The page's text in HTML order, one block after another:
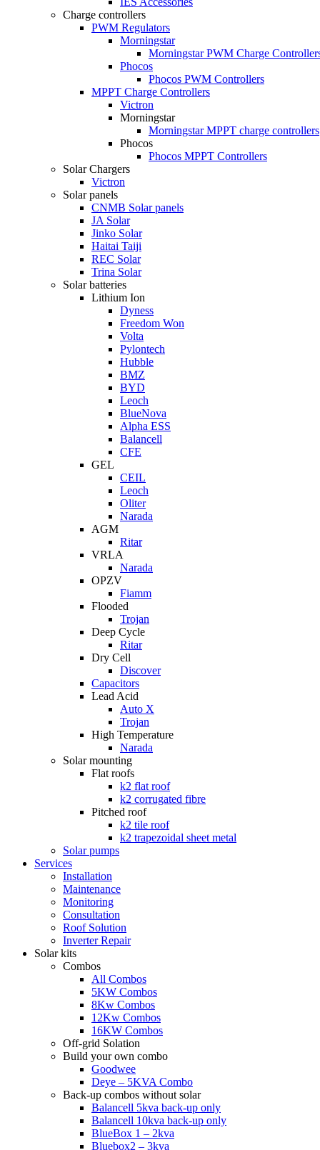
Charge controllers
PWM Regulators
Morningstar
Morningstar PWM Charge
Phocos
Phocos PWM Controllers
MPPT Charge Controllers
Victron
Morningstar
Morningstar MPPT charge controllers
Phocos
Phocos MPPT Controllers
Solar Chargers
Victron
Solar panels
CNMB Solar panels
JA Solar
Jinko Solar
Haitai Taiji
REC Solar
Trina Solar
Solar batteries
Lithium Ion
Dyness
Freedom Won
Volta
Pylontech
Hubble
BMZ
BYD
Leoch
BlueNova
Alpha ESS
Balancell
CFE
GEL
CEIL
Leoch
Oliter
Narada
AGM
Ritar
VRLA
Narada
OPZV
Fiamm
Flooded
Trojan
Deep Cycle
Ritar
Dry Cell
Discover
Capacitors
Lead Acid
Auto X
Trojan
High Temperature
Narada
Solar mounting
Flat roofs
k2 flat roof
k2 corrugated fibre
Pitched roof
k2 tile roof
k2 trapezoidal sheet metal
Solar pumps
Services
Installation
Maintenance
Monitoring
Consultation
Roof Solution
Inverter Repair
Solar kits
Combos
All Combos
5KW Combos
8Kw Combos
12Kw Combos
16KW Combos
Off-grid Solation
Build your own combo
Goodwee
Deye – 5KVA Combo
Back-up combos without solar
Balancell 5kva back-up only
Balancell 10kva back-up only
BlueBox 1 – 2kva
Bluebox2 – 3kva